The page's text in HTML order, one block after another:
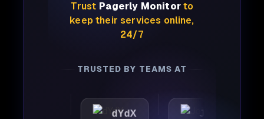
Trust Pagerly Monitorto
keep their services online,
24/7
TRUSTED BY TEAMS AT
dYdX Joby